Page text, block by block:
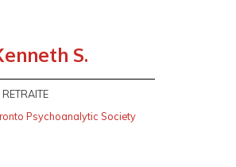
S.
Psychoanalytic Society